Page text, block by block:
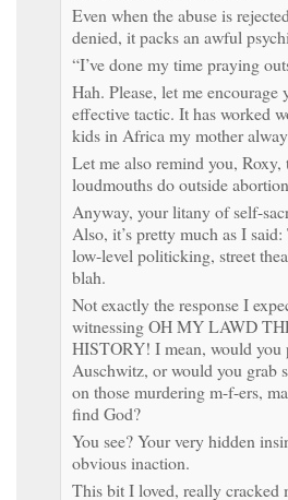
Even when the abuse is
denied, it packs an awful
“I’ve done my time praying
Hah. Please, let me
effective tactic. It has worked
kids in Africa my mother
Let me also remind you,
loudmouths do outside
Anyway, your litany of self-
Also, it’s pretty much as I
low-level politicking, street
blah.
Not exactly the response I
witnessing OH MY LAWD
HISTORY! I mean, would you
Auschwitz, or would you grab
on those murdering m-f-ers,
find God?
You see? Your very hidden
obvious inaction.
This bit I loved, really cracked